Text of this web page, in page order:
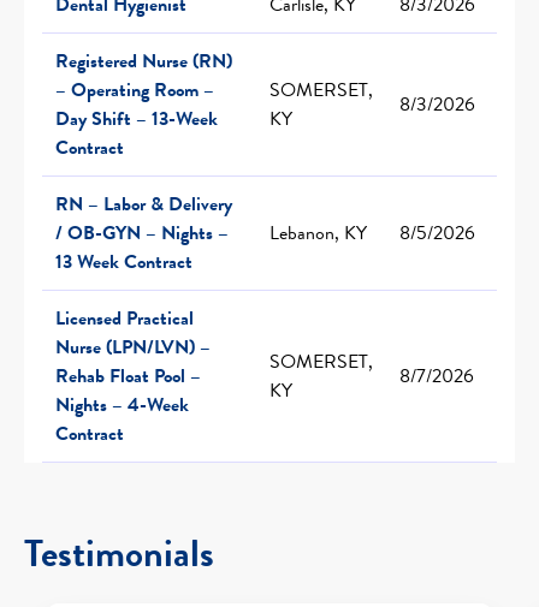
Registered Nurse (RN)
– Operating Room –
Day Shift – 13-Week
Contract
SOMERSET,
KY
8/3/2026
RN – Labor & Delivery
/ OB-GYN – Nights –
13 Week Contract
Lebanon, KY 8/5/2026
Licensed Practical
Nurse (LPN/LVN) –
Rehab Float Pool –
Nights – 4-Week
Contract
SOMERSET,
KY
8/7/2026
Testimonials